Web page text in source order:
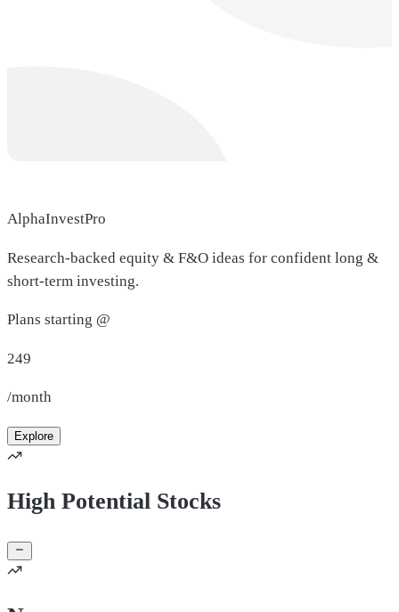
AlphaInvestPro
Research-backed equity & F&O ideas for confident long &
short-term investing.
Plans starting @
249
/month
Explore
High Potential Stocks